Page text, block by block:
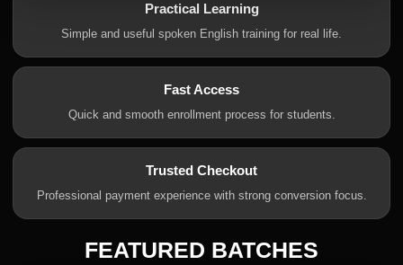
Practical Learning
Simple and useful spoken English training for real life.
Fast Access
Quick and smooth enrollment process for students.
Trusted Checkout
Professional payment experience with strong conversion focus.
FEATURED BATCHES